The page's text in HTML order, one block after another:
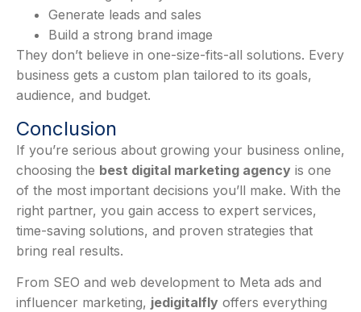
Generate leads and sales
Build a strong brand image
They don’t believe in one-size-fits-all solutions. Every
business gets a custom plan tailored to its goals,
audience, and budget.
Conclusion
If you’re serious about growing your business online,
choosing the best digital marketing agency is one
of the most important decisions you’ll make. With the
right partner, you gain access to expert services,
time-saving solutions, and proven strategies that
bring real results.
From SEO and web development to Meta ads and
influencer marketing, jedigitalfly offers everything